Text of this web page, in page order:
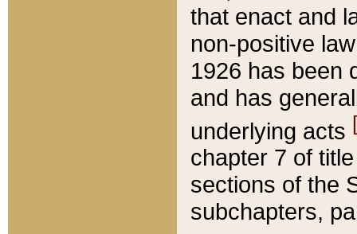
that enact and
non-positive
1926 has been
and has
underlying acts
chapter 7 of
sections of the
subchapters,